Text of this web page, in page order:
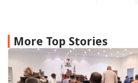
More Top Stories